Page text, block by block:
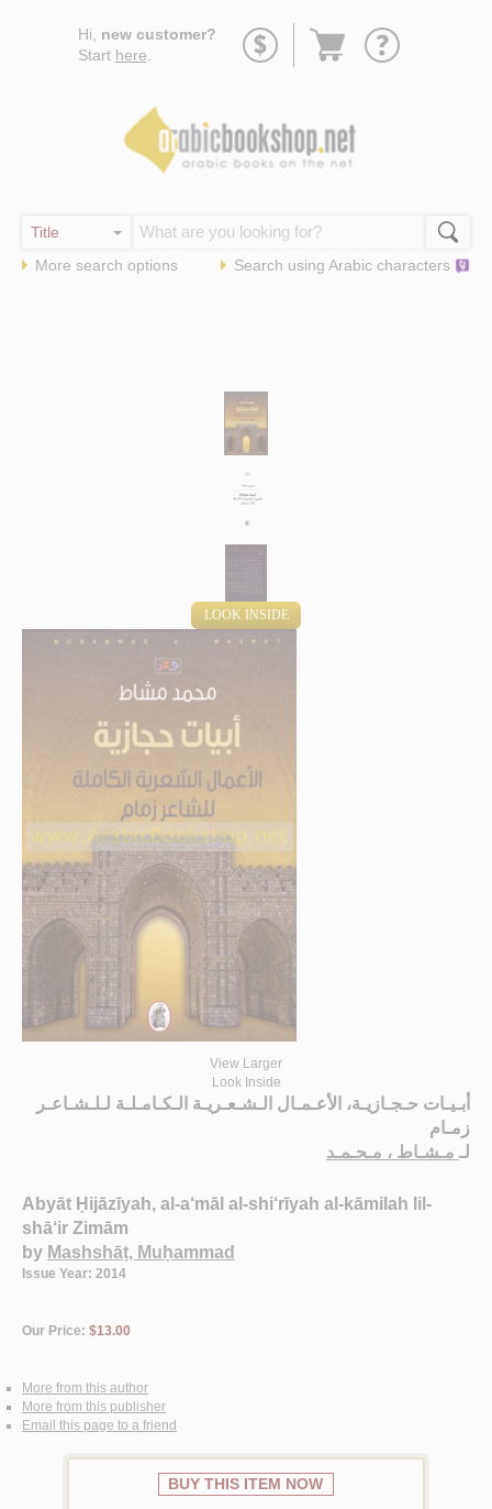
Hi, new customer?
Start here
Go
More search options Search using Arabic characters
LOOK INSIDE
View Larger
Look Inside
أبـيـات حـجـازيـة، الأعـمـال الـشـعـريـة الـكـامـلـة لـلـشـاعـر
زمـام
لـ مـشـاط ، مـحـمـد
Abyāt Ḥijāzīyah, al-a‘māl al-shi‘rīyah al-kāmilah lil-
shā‘ir Zimām
by Mashshāṭ, Muḥammad
Issue Year: 2014
Our Price: $13.00
More from this author
More from this publisher
Email this page to a friend
BUY THIS ITEM NOW